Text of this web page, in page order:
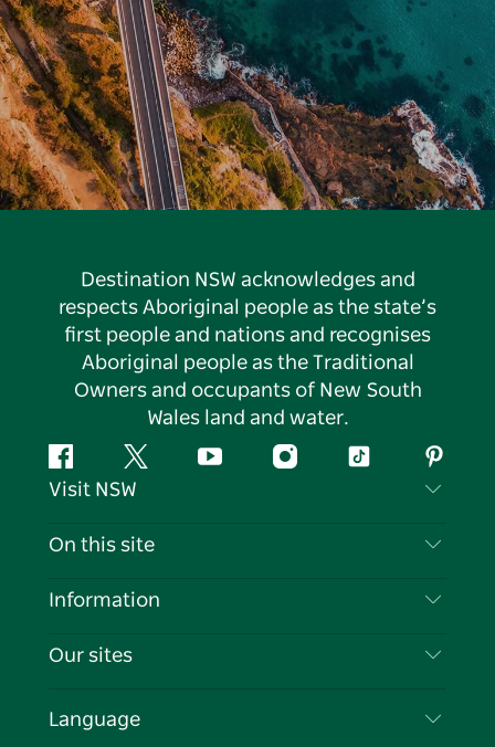
Destination NSW acknowledges and
respects Aboriginal people as the state’s
first people and nations and recognises
Aboriginal people as the Traditional
Owners and occupants of New South
Wales land and water.
FacebookTwitter YouTubeInstagramTiktok
Visit NSW
Contact Us
Cookie Notice
On this site
Destinations
Events
Information
Travel Information
Business in NSW
Our sites
Language